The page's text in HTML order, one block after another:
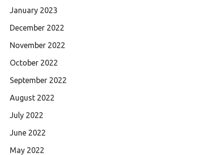
January 2023
December 2022
November 2022
October 2022
September 2022
August 2022
July 2022
June 2022
May 2022